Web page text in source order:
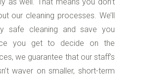
our cleaning processes. We’ll
safe cleaning and save you
you get to decide on the
we guarantee that our staff’s
waver on smaller, short-term